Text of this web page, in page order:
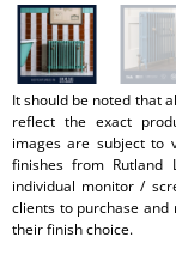
It should be noted that
reflect the exact
images are subject to
finishes from Rutland
individual monitor /
clients to purchase
their finish choice.